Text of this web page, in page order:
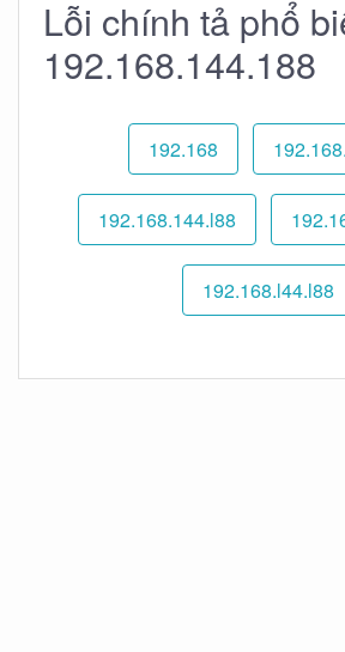
Lỗi chính tả phổ
192.168.144.188
192.168
192.168.144.l88
192.168.l44.l88